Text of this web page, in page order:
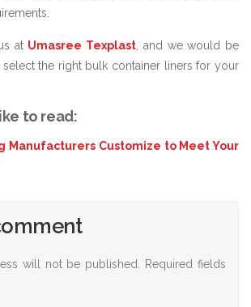
at Umasree Texplast , and we would be
the right bulk container liners for your
to read:
Manufacturers Customize to Meet Your
will not be published.
Required fields